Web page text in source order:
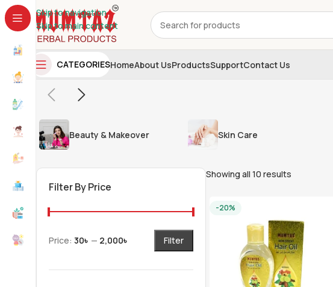
Skip to navigation
Skip to main content
01910-656565
CATEGORIESHomeAbout UsProductsSupportContact Us
Beauty & Makeover Skin Care
Filter By Price
Filter
Price: 30৳ — 2,000৳
Showing all 10 results
-20%